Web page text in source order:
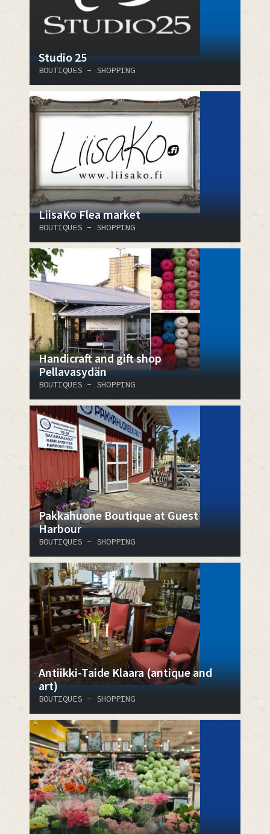
Studio 25
BOUTIQUES - SHOPPING
LiisaKo Flea market
BOUTIQUES - SHOPPING
Handicraft and gift shop
Pellavasydän
BOUTIQUES - SHOPPING
Pakkahuone Boutique at Guest
Harbour
BOUTIQUES - SHOPPING
Antiikki-Taide Klaara (antique and
art)
BOUTIQUES - SHOPPING